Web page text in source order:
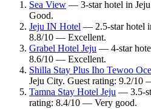
Sea View — 3-star hotel in
Good.
Jeju IN Hotel — 2.5-star hotel
8.8/10 — Excellent.
Grabel Hotel Jeju — 4-star
8.6/10 — Excellent.
Shilla Stay Plus Iho Tewoo
Jeju City. Guest rating: 9.2/10
Tamna Stay Hotel Jeju — 3.5-
rating: 8.4/10 — Very good.